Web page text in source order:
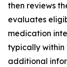
then reviews
evaluates
medication
typically within
additional